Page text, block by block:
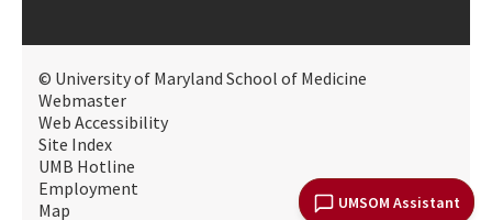
UMSOM Assistant
© University of Maryland School of Medicine
Webmaster
Web Accessibility
Site Index
UMB Hotline
Employment
Map